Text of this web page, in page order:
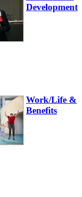
Development
Work/Life &
Benefits